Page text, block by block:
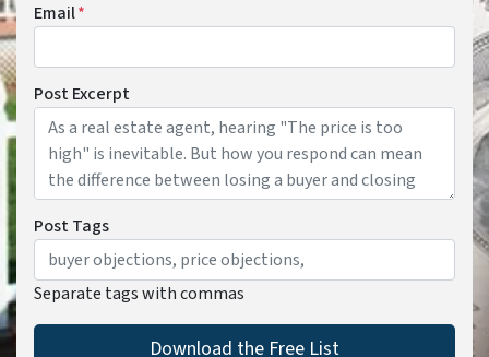
Email*
Post Excerpt
Post Tags
Separate tags with commas